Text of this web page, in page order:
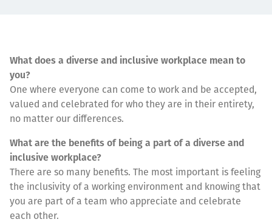
What does a diverse and inclusive workplace mean to
you?
One where everyone can come to work and be accepted,
valued and celebrated for who they are in their entirety,
no matter our differences.
What are the benefits of being a part of a diverse and
inclusive workplace?
There are so many benefits. The most important is feeling
the inclusivity of a working environment and knowing that
you are part of a team who appreciate and celebrate
each other.